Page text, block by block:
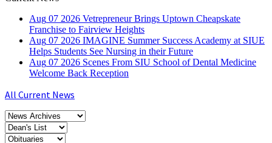
Aug 07 2026 Vetrepreneur Brings Uptown Cheapskate
Franchise to Fairview Heights
Aug 07 2026 IMAGINE Summer Success Academy at SIUE
Helps Students See Nursing in their Future
Aug 07 2026 Scenes From SIU School of Dental Medicine
Welcome Back Reception
All Current News